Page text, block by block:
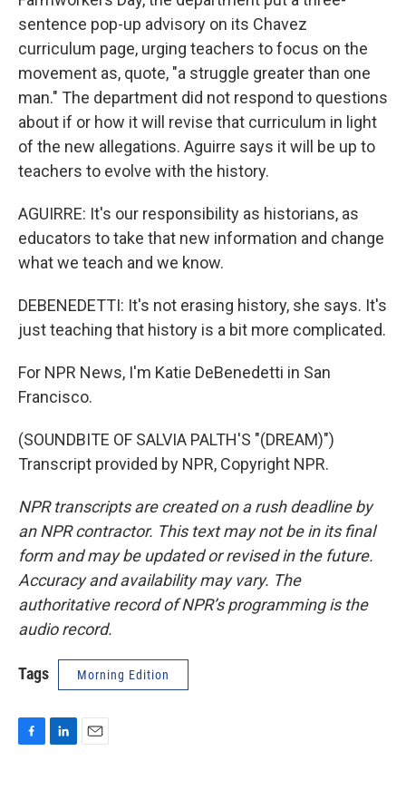
sentence pop-up advisory on its Chavez
curriculum page, urging teachers to focus on the
movement as, quote, "a struggle greater than one
man." The department did not respond to questions
about if or how it will revise that curriculum in light
of the new allegations. Aguirre says it will be up to
teachers to evolve with the history.
AGUIRRE: It's our responsibility as historians, as
educators to take that new information and change
what we teach and we know.
DEBENEDETTI: It's not erasing history, she says. It's
just teaching that history is a bit more complicated.
For NPR News, I'm Katie DeBenedetti in San
Francisco.
(SOUNDBITE OF SALVIA PALTH'S "(DREAM)")
Transcript provided by NPR, Copyright NPR.
NPR transcripts are created on a rush deadline by
an NPR contractor. This text may not be in its final
form and may be updated or revised in the future.
Accuracy and availability may vary. The
authoritative record of NPR’s programming is the
audio record.
Tags Morning Edition